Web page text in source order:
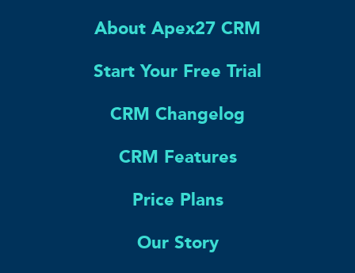
About Apex27 CRM
Start Your Free Trial
CRM Changelog
CRM Features
Price Plans
Our Story